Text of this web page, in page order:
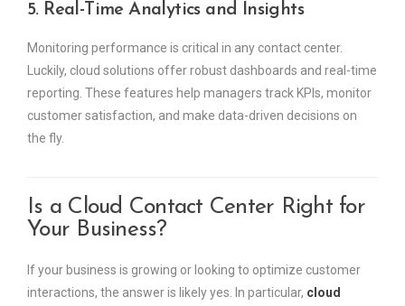
5. Real-Time Analytics and Insights
Monitoring performance is critical in any contact center.
Luckily, cloud solutions offer robust dashboards and real-time
reporting. These features help managers track KPIs, monitor
customer satisfaction, and make data-driven decisions on
the fly.
Is a Cloud Contact Center Right for
Your Business?
If your business is growing or looking to optimize customer
interactions, the answer is likely yes. In particular, cloud